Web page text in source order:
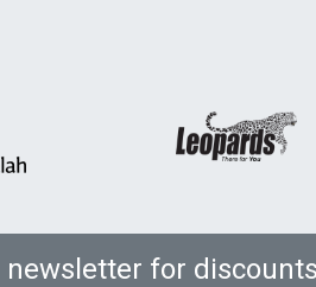
for